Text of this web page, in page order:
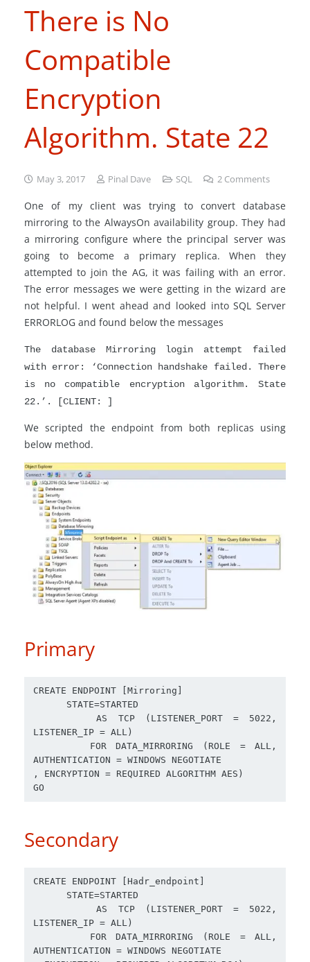
There is No
Compatible
Encryption
Algorithm. State 22
May 3, 2017 Pinal Dave SQL 2 Comments
One of my client was trying to convert database
mirroring to the AlwaysOn availability group. They had
a mirroring configure where the principal server was
going to become a primary replica. When they
attempted to join the AG, it was failing with an error.
The error messages we were getting in the wizard are
not helpful. I went ahead and looked into SQL Server
ERRORLOG and found below the messages
The database Mirroring login attempt failed
with error: ‘Connection handshake failed. There
is no compatible encryption algorithm. State
22.’. [CLIENT: ]
We scripted the endpoint from both replicas using
below method.
Primary
CREATE ENDPOINT [Mirroring]
      AS TCP (LISTENER_PORT = 5022,
LISTENER_IP = ALL)
AUTHENTICATION = WINDOWS NEGOTIATE
, ENCRYPTION = REQUIRED ALGORITHM AES)
Secondary
CREATE ENDPOINT [Hadr_endpoint]
      AS TCP (LISTENER_PORT = 5022,
LISTENER_IP = ALL)
AUTHENTICATION = WINDOWS NEGOTIATE